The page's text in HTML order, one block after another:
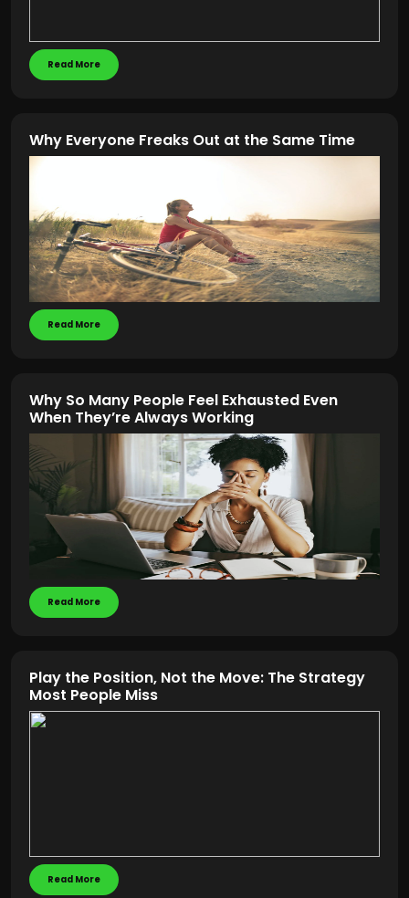
Read More
Why Everyone Freaks Out at the Same Time
Read More
Why So Many People Feel Exhausted Even
When They’re Always Working
Read More
Play the Position, Not the Move: The Strategy
Most People Miss
Read More